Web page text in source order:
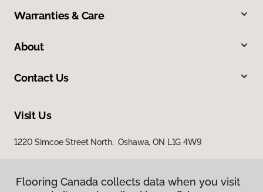
Warranties & Care
About
Contact Us
Visit Us
1220 Simcoe Street North, Oshawa, ON L1G 4W9
Flooring Canada collects data when you visit